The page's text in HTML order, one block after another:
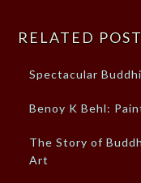
RELATED
Spectacular
Benoy K Behl:
The Story of
Art